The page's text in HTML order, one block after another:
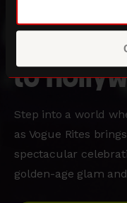
Vogue
to
Step into a world
as Vogue Rites
spectacular
golden-age glam